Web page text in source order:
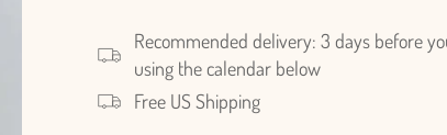
Recommended delivery: 3 days before
using the calendar below
Free US Shipping